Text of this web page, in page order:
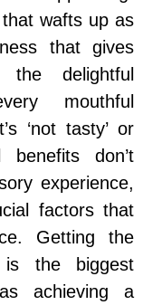
wafts up as
that gives
delightful
mouthful
‘not tasty’ or
benefits don’t
experience,
factors that
Getting the
the biggest
achieving a